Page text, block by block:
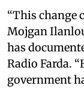
“This change
Mojgan
has
Radio Farda.
government